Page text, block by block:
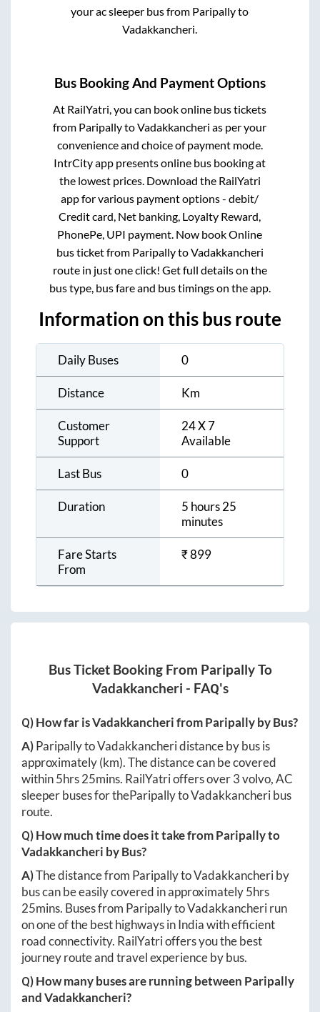
your ac sleeper bus from Paripallyto
Vadakkancheri.
Bus Booking And Payment Options
At RailYatri, you can book online bus tickets
from ParipallytoVadakkancheri as per your
convenience and choice of payment mode.
IntrCity app presents online bus booking at
the lowest prices. Download the RailYatri
app for various payment options - debit/
Credit card, Net banking, Loyalty Reward,
PhonePe, UPI payment. Now book Online
bus ticket from ParipallytoVadakkancheri
route in just one click! Get full details on the
bus type, bus fare and bus timings on the app.
Information on this bus route
Daily Buses 0
Distance Km
Customer
Support
24 X 7
Available
Last Bus 0
Duration
5 hours 25
minutes
Fare Starts
From
₹899
Bus Ticket Booking From ParipallyTo
Vadakkancheri - FAQ's
Q) How far isVadakkancherifromParipallyby Bus?
A)ParipallytoVadakkancheridistance by bus is
approximately(km). The distance can be covered
within5hrs 25mins. RailYatri offers over3volvo, AC
sleeper buses for theParipallytoVadakkancheribus
route.
Q) How much time does it take fromParipallyto
Vadakkancheri by Bus?
A)The distance from ParipallytoVadakkancheriby
bus can be easily covered in approximately5hrs
25mins. Buses from ParipallytoVadakkancherirun
on one of the best highways in India with efficient
road connectivity. RailYatri offers you the best
journey route and travel experience by bus.
Q) How many buses are running between Paripally
andVadakkancheri?